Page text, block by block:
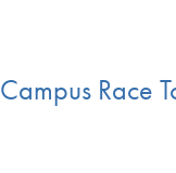
Campus Race